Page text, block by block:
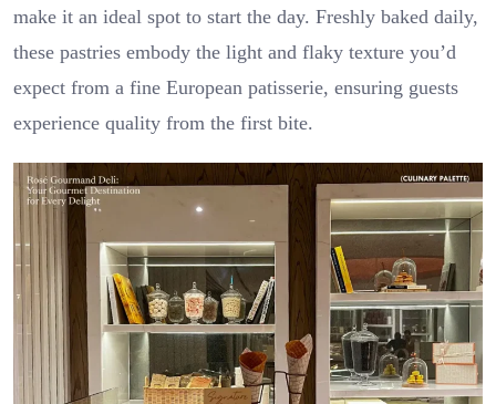
make it an ideal spot to start the day. Freshly baked daily,
these pastries embody the light and flaky texture you’d
expect from a fine European patisserie, ensuring guests
experience quality from the first bite.